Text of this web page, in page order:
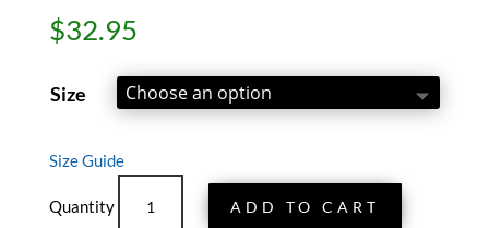
$32.95
Size
Size Guide
Bear
ADD TO CART